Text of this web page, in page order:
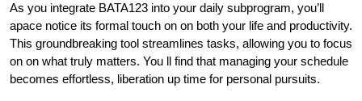
As you integrate BATA123 into your daily subprogram, you’ll
apace notice its formal touch on on both your life and productivity.
This groundbreaking tool streamlines tasks, allowing you to focus
on on what truly matters. You ll find that managing your schedule
becomes effortless, liberation up time for personal pursuits.